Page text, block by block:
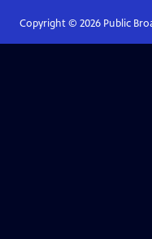
Copyright © 2026Public